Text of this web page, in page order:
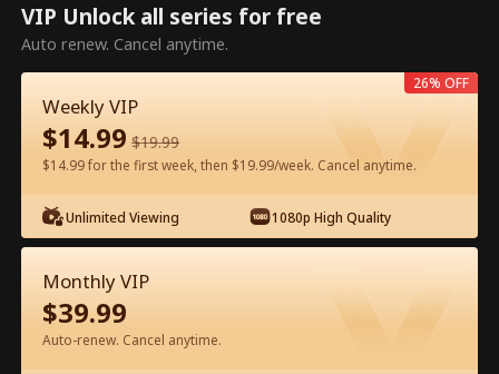
This is a paid episode. Please
unlock to watch.
Watch for Free in App
VIP Unlock all series for free
Auto renew. Cancel anytime.
Weekly VIP
$14.99 $19.99
$14.99 for the first week, then $19.99/week. Cancel anytime.
Unlimited Viewing 1080p High Quality
26% OFF
Monthly VIP
$39.99
Auto-renew. Cancel anytime.